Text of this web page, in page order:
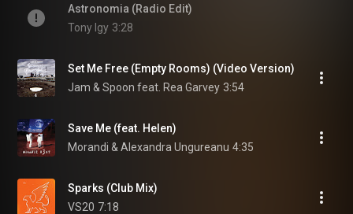
Astronomia (Radio Edit)
Tony Igy 3:28
Set Me Free (Empty Rooms) (Video Version)
Jam & Spoon feat. Rea Garvey 3:54
Save Me (feat. Helen)
Morandi & Alexandra Ungureanu 4:35
Sparks (Club Mix)
VS20 7:18